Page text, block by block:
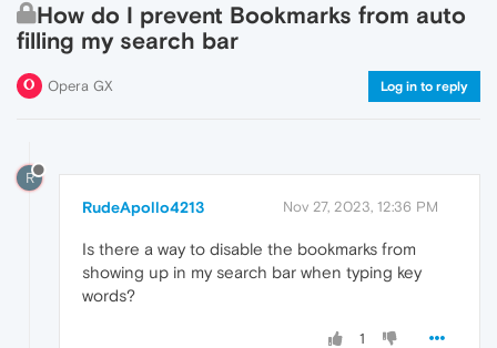
How do I prevent Bookmarks from auto
filling my search bar
Opera GX Log in to reply
R
RudeApollo4213 Nov 27, 2023, 12:36 PM
Is there a way to disable the bookmarks from
showing up in my search bar when typing key
words?
1